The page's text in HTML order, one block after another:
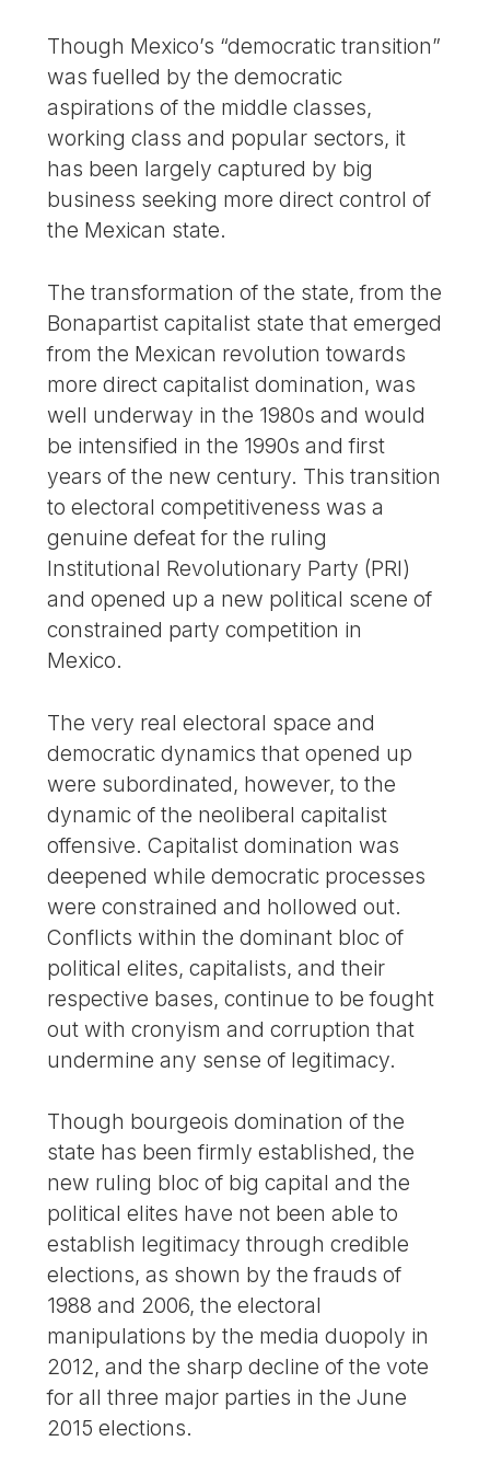
Though Mexico’s “democratic transition”
was fuelled by the democratic
aspirations of the middle classes,
working class and popular sectors, it
has been largely captured by big
business seeking more direct control of
the Mexican state.
The transformation of the state, from the
Bonapartist capitalist state that emerged
from the Mexican revolution towards
more direct capitalist domination, was
well underway in the 1980s and would
be intensified in the 1990s and first
years of the new century. This transition
to electoral competitiveness was a
genuine defeat for the ruling
Institutional Revolutionary Party (PRI)
and opened up a new political scene of
constrained party competition in
Mexico.
The very real electoral space and
democratic dynamics that opened up
were subordinated, however, to the
dynamic of the neoliberal capitalist
offensive. Capitalist domination was
deepened while democratic processes
were constrained and hollowed out.
Conflicts within the dominant bloc of
political elites, capitalists, and their
respective bases, continue to be fought
out with cronyism and corruption that
undermine any sense of legitimacy.
Though bourgeois domination of the
state has been firmly established, the
new ruling bloc of big capital and the
political elites have not been able to
establish legitimacy through credible
elections, as shown by the frauds of
1988 and 2006, the electoral
manipulations by the media duopoly in
2012, and the sharp decline of the vote
for all three major parties in the June
2015 elections.